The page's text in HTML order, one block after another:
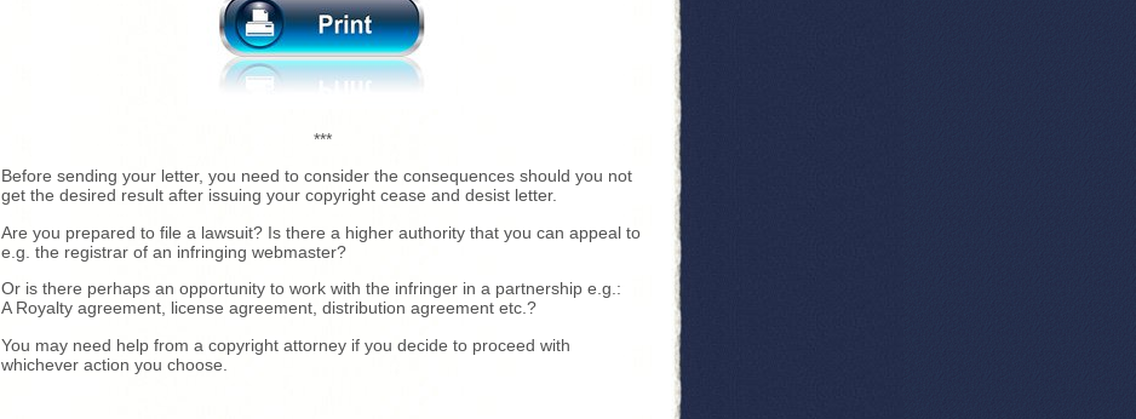
***
Before sending your letter, you need to consider the consequences should you not
get the desired result after issuing your copyright cease and desist letter.
Are you prepared to file a lawsuit? Is there a higher authority that you can appeal to
e.g. the registrar of an infringing webmaster?
Or is there perhaps an opportunity to work with the infringer in a partnership e.g.:
A Royalty agreement, license agreement, distribution agreement etc.?
You may need help from a copyright attorney if you decide to proceed with
whichever action you choose.